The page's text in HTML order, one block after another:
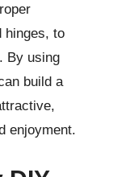
hinges, to
By using
build a
enjoyment.